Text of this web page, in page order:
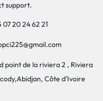
support.
07 20 24 62 21
point de la riviera 2 , Riviera
Côte d'Ivoire